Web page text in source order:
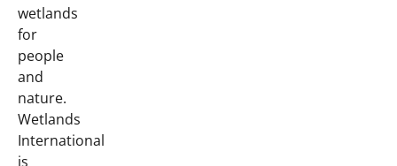
wetlands
for
people
and
nature.
Wetlands
International
is